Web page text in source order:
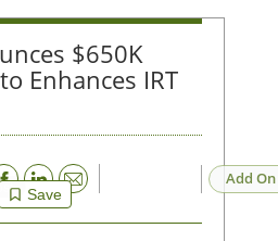
$650K
Enhances IRT
Save
Email Add